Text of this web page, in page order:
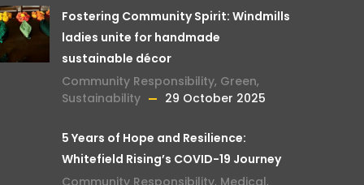
Fostering Community Spirit: Windmills
ladies unite for handmade
sustainable décor
Community Responsibility, Green,
Sustainability
29 October 2025
5 Years of Hope and Resilience:
Whitefield Rising’s COVID-19 Journey
Community Responsibility, Medical,